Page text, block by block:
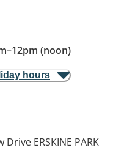
–12pm (noon)
hours
Drive ERSKINE PARK